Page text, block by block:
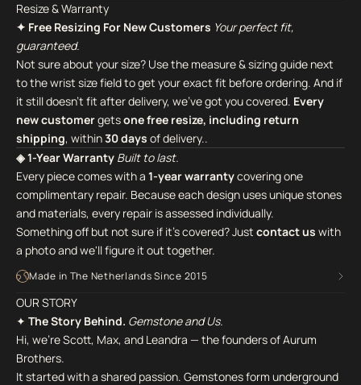
Resize & Warranty
✦ Free Resizing For New Customers Your perfect fit,
guaranteed.
Not sure about your size? Use the measure & sizing guide next
to the wrist size field to get your exact fit before ordering. And if
it still doesn't fit after delivery, we've got you covered. Every
new customergetsone free resize, including return
shipping, within30 days of delivery..
◈ 1-Year Warranty Built to last.
Every piece comes with a 1-year warrantycovering one
complimentary repair. Because each design uses unique stones
and materials, every repair is assessed individually.
Something off but not sure if it's covered? Just contact us with
a photo and we'll figure it out together.
Made in The Netherlands Since 2015
OUR STORY
✦ The Story Behind. Gemstone and Us.
Hi, we're Scott, Max, and Leandra — the founders of Aurum
Brothers.
It started with a shared passion. Gemstones form underground